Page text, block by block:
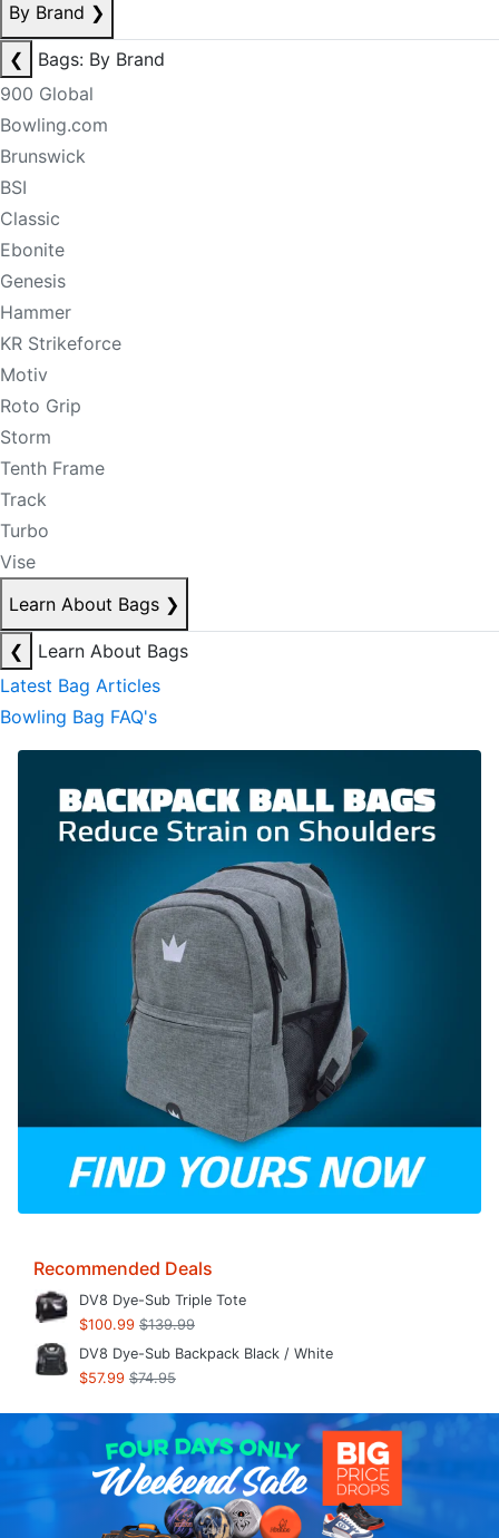
By Brand ❯
❮
Bags: By Brand
900 Global
Bowling.com
Brunswick
BSI
Classic
Ebonite
Genesis
Hammer
KR Strikeforce
Motiv
Roto Grip
Storm
Tenth Frame
Track
Turbo
Vise
Learn About Bags ❯
❮
Learn About Bags
Latest Bag Articles
Bowling Bag FAQ's
Recommended Deals
DV8 Dye-Sub Triple Tote
$100.99 $139.99
DV8 Dye-Sub Backpack Black / White
$57.99 $74.95